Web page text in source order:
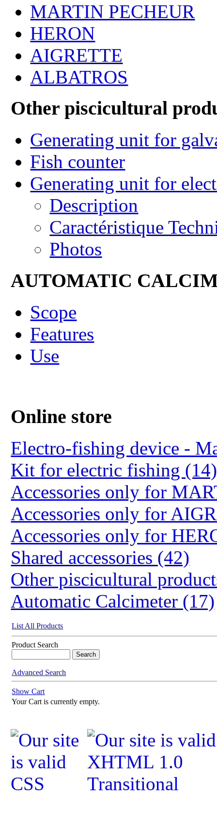
MARTIN PECHEUR
HERON
AIGRETTE
ALBATROS
Other piscicultural
Generating unit for
Fish counter
Generating unit for
Description
Caractéristique
Photos
AUTOMATIC
Scope
Features
Use
Online store
Electro-fishing device -
Kit for electric fishing (14)
Accessories only for
Accessories only for
Accessories only for
Shared accessories (42)
Other piscicultural
Automatic Calcimeter (17)
List All Products
Product Search
Advanced Search
Show Cart
Your Cart is currently empty.